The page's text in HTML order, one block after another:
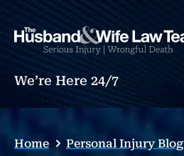
We’re Here 24/7
Home
Personal Injury Blog